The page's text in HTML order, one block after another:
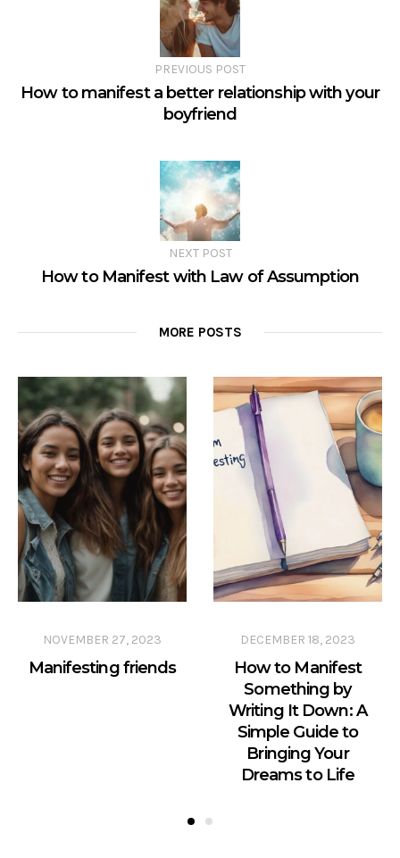
PREVIOUS POST
How to manifest a better relationship with your
boyfriend
NEXT POST
How to Manifest with Law of Assumption
MORE POSTS
NOVEMBER 27, 2023
Manifesting friends
DECEMBER 18, 2023
How to Manifest
Something by
Writing It Down: A
Simple Guide to
Bringing Your
Dreams to Life